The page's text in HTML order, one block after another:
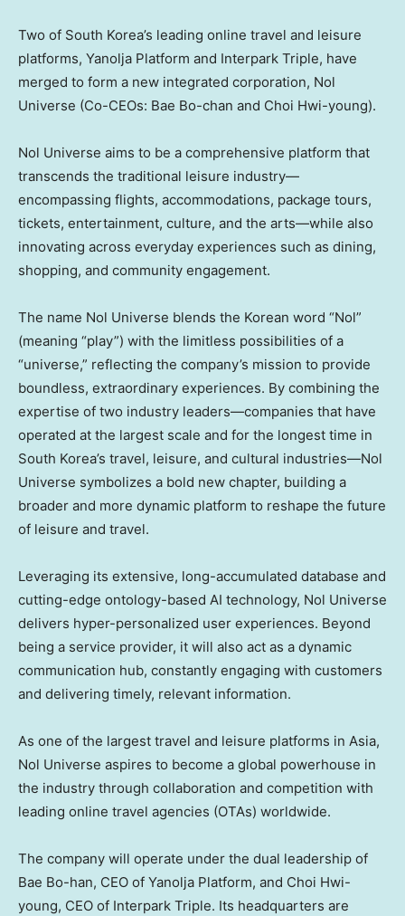
Two of South Korea’s leading online travel and leisure
platforms, Yanolja Platform and Interpark Triple, have
merged to form a new integrated corporation, Nol
Universe (Co-CEOs: Bae Bo-chan and Choi Hwi-young).
Nol Universe aims to be a comprehensive platform that
transcends the traditional leisure industry—
encompassing flights, accommodations, package tours,
tickets, entertainment, culture, and the arts—while also
innovating across everyday experiences such as dining,
shopping, and community engagement.
The name Nol Universe blends the Korean word “Nol”
(meaning “play”) with the limitless possibilities of a
“universe,” reflecting the company’s mission to provide
boundless, extraordinary experiences. By combining the
expertise of two industry leaders—companies that have
operated at the largest scale and for the longest time in
South Korea’s travel, leisure, and cultural industries—Nol
Universe symbolizes a bold new chapter, building a
broader and more dynamic platform to reshape the future
of leisure and travel.
Leveraging its extensive, long-accumulated database and
cutting-edge ontology-based AI technology, Nol Universe
delivers hyper-personalized user experiences. Beyond
being a service provider, it will also act as a dynamic
communication hub, constantly engaging with customers
and delivering timely, relevant information.
As one of the largest travel and leisure platforms in Asia,
Nol Universe aspires to become a global powerhouse in
the industry through collaboration and competition with
leading online travel agencies (OTAs) worldwide.
The company will operate under the dual leadership of
Bae Bo-han, CEO of Yanolja Platform, and Choi Hwi-
young, CEO of Interpark Triple. Its headquarters are